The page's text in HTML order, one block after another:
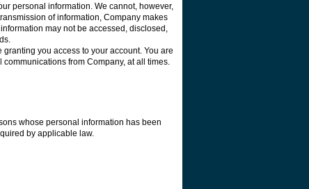
personal information. We cannot, however,
of information, Company makes
may not be accessed, disclosed,
you access to your account. You are
from Company, at all times.
whose personal information has been
by applicable law.